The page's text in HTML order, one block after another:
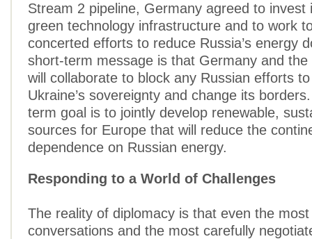
Stream 2 pipeline, Germany agreed to invest
green technology infrastructure and to work
concerted efforts to reduce Russia’s energy
short-term message is that Germany and the
will collaborate to block any Russian efforts
Ukraine’s sovereignty and change its
term goal is to jointly develop renewable,
sources for Europe that will reduce the
dependence on Russian energy.
Responding to a World of Challenges
The reality of diplomacy is that even the
conversations and the most carefully